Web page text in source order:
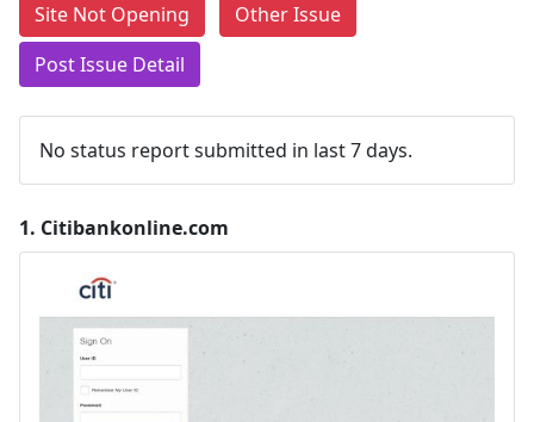
Site Not Opening
Other Issue
Post Issue Detail
No status report submitted in last 7 days.
1. Citibankonline.com